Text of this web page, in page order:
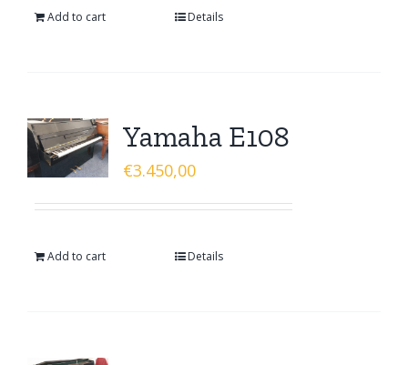
Add to cart Details
Yamaha E108
€3.450,00
Add to cart Details